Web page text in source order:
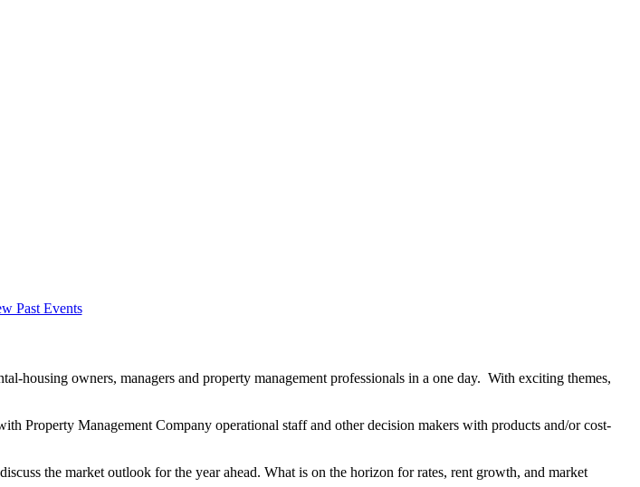
Past Events
housing owners, managers and property management professionals in a one day. With exciting themes,
Property Management Company operational staff and other decision makers with products and/or cost-
the market outlook for the year ahead. What is on the horizon for rates, rent growth, and market